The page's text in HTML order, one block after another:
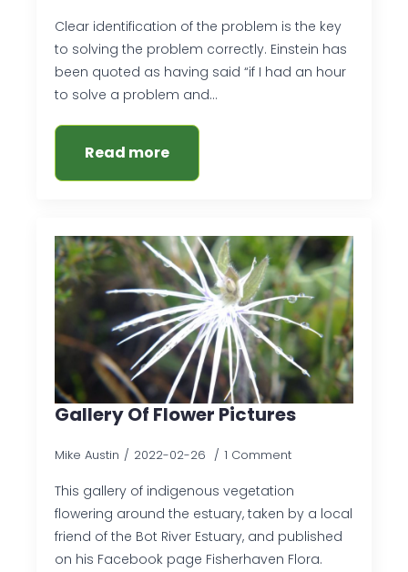
Clear identification of the problem is the key
to solving the problem correctly. Einstein has
been quoted as having said “if I had an hour
to solve a problem and…
Read more
Gallery Of Flower Pictures
Mike Austin 2022-02-26 1 Comment
This gallery of indigenous vegetation
flowering around the estuary, taken by a local
friend of the Bot River Estuary, and published
on his Facebook page Fisherhaven Flora.